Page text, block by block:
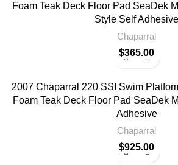
Foam Teak Deck Floor Pad SeaDek
Style Self Adhesive
Chaparral
$365.00
2007 Chaparral 220 SSI Swim
Foam Teak Deck Floor Pad SeaDek
Adhesive
Chaparral
$925.00